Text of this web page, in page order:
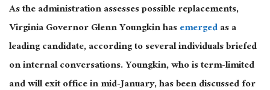
As the administration assesses possible replacements,
Virginia Governor GlennYoungkin hasemergedas a
leading candidate, according to several individuals briefed
on internal conversations. Youngkin, who is term-limited
and will exit office in mid-January, has been discussed for